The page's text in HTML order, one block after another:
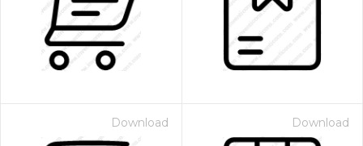
Download Download